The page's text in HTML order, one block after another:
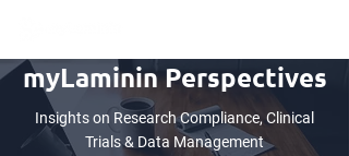
myLaminin Perspectives
Insights on Research Compliance, Clinical
Trials & Data Management